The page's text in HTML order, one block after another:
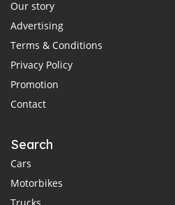
Our story
Advertising
Terms & Conditions
Privacy Policy
Promotion
Contact
Search
Cars
Motorbikes